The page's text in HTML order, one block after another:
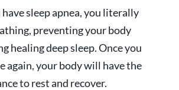
sleep apnea, you literally
preventing your body
healing deep sleep. Once you
again, your body will have the
to rest and recover.